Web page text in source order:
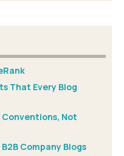
That Every Blog
Conventions, Not
Company Blogs